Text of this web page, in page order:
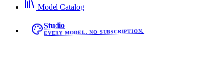
Model Catalog
Studio
EVERY MODEL. NO SUBSCRIPTION.